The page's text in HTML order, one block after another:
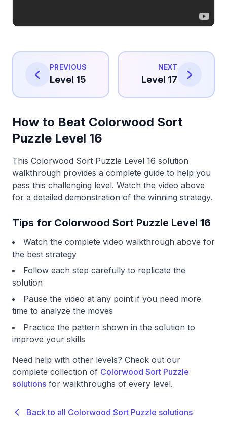
PREVIOUS
Level 15
NEXT
Level 17
How to Beat Colorwood Sort
Puzzle Level 16
This Colorwood Sort Puzzle Level 16 solution
walkthrough provides a complete guide to help you
pass this challenging level. Watch the video above
for a detailed demonstration of the winning strategy.
Tips for Colorwood Sort Puzzle Level 16
Watch the complete video walkthrough above for
the best strategy
Follow each step carefully to replicate the
solution
Pause the video at any point if you need more
time to analyze the moves
Practice the pattern shown in the solution to
improve your skills
Need help with other levels? Check out our
complete collection of Colorwood Sort Puzzle
solutions for walkthroughs of every level.
Back to all Colorwood Sort Puzzle solutions